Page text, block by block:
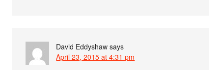
David Eddyshaw says
April 23, 2015 at 4:31 pm